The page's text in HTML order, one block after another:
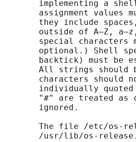
implementing a
assignment values
they include
outside of A–Z,
special characters
optional.) Shell
backtick) must be
All strings should
characters should
individually
"#" are treated as
       ignored.
The file /etc/os-
/usr/lib/os-